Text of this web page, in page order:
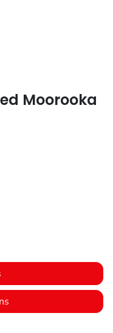
Moorooka